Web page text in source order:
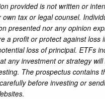
provided is not written or
tax or legal counsel.
presented nor any opinion
profit or protect against
loss of principal. ETFs
investment or strategy
The prospectus
before investing or